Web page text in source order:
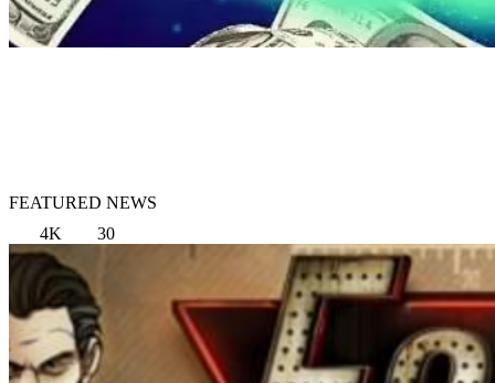
FEATURED NEWS
4K
30